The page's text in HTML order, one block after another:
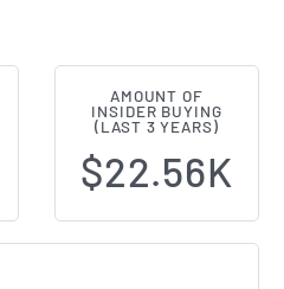
AMOUNT OF
INSIDER BUYING
(LAST 3 YEARS)
$22.56K